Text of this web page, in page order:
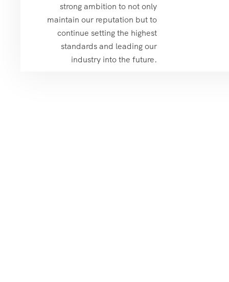
strong ambition to not only
maintain our reputation but to
continue setting the highest
standards and leading our
industry into the future.